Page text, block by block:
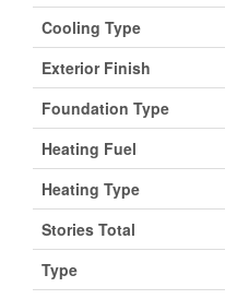
Cooling Type
Exterior Finish
Foundation Type
Heating Fuel
Heating Type
Stories Total
Type